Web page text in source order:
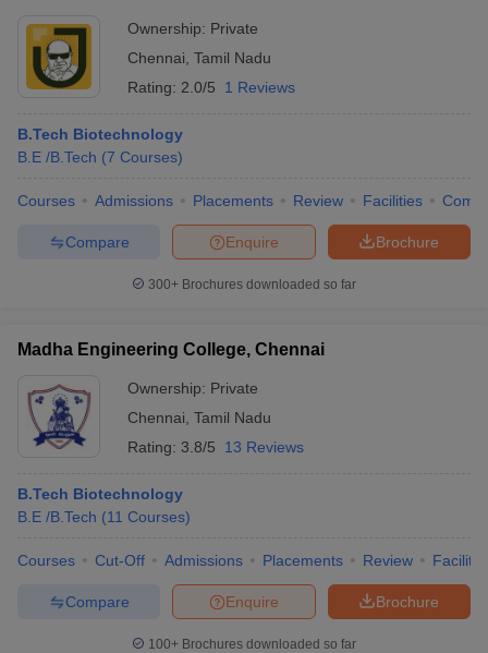
Ownership: Private
Chennai Tamil Nadu
Rating: 2.0/5 1 Reviews
B.Tech Biotechnology
B.E /B.Tech (7 Courses)
Courses Admissions Placements Review Facilities
Brochure
Enquire
Compare
300+ Brochures downloaded so far
Madha Engineering College, Chennai
Ownership: Private
Chennai Tamil Nadu
Rating: 3.8/5 13 Reviews
B.Tech Biotechnology
B.E /B.Tech (11 Courses)
Courses Cut-Off Admissions Placements Review
Brochure
Enquire
Compare
100+ Brochures downloaded so far